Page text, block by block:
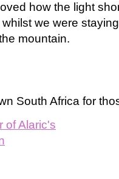
how the light
we were
mountain.
South Africa for